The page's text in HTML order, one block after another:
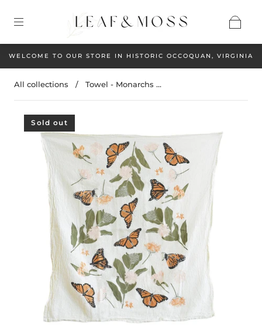
WELCOME TO OUR STORE IN HISTORIC OCCOQUAN, VIRGINIA
All collections / Towel - Monarchs ...
Sold out